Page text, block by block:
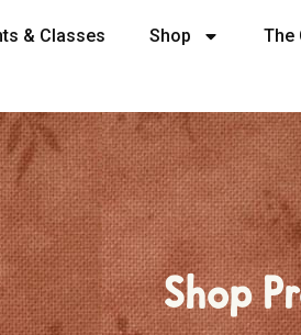
& Classes Shop The
Shop